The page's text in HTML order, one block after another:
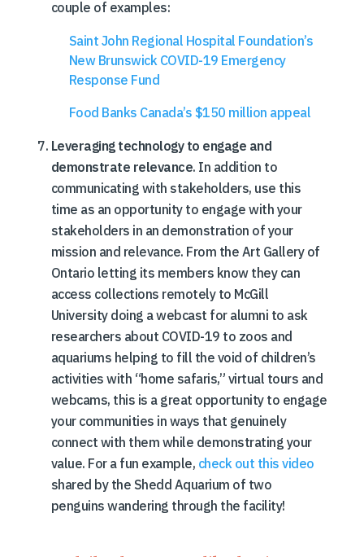
couple of examples:
Saint John Regional Hospital Foundation’s
New Brunswick COVID-19 Emergency
Response Fund
Food Banks Canada’s $150 million appeal
Leveraging technology to engage and
demonstrate relevance. In addition to
communicating with stakeholders, use this
time as an opportunity to engage with your
stakeholders in an demonstration of your
mission and relevance. From the Art Gallery of
Ontario letting its members know they can
access collections remotely to McGill
University doing a webcast for alumni to ask
researchers about COVID-19 to zoos and
aquariums helping to fill the void of children’s
activities with “home safaris,” virtual tours and
webcams, this is a great opportunity to engage
your communities in ways that genuinely
connect with them while demonstrating your
value. For a fun example, check out this video
shared by the Shedd Aquarium of two
penguins wandering through the facility!